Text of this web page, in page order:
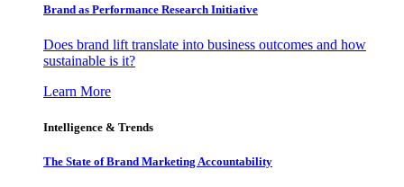
Brand as Performance Research Initiative
Does brand lift translate into business outcomes and how
sustainable is it?
Learn More
Intelligence & Trends
The State of Brand Marketing Accountability